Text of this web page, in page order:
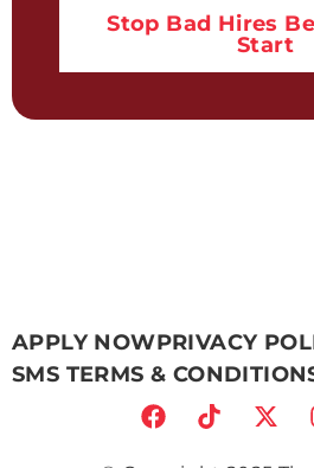
Stop Bad Hires
Start
APPLY NOWPRIVACY
SMS TERMS &